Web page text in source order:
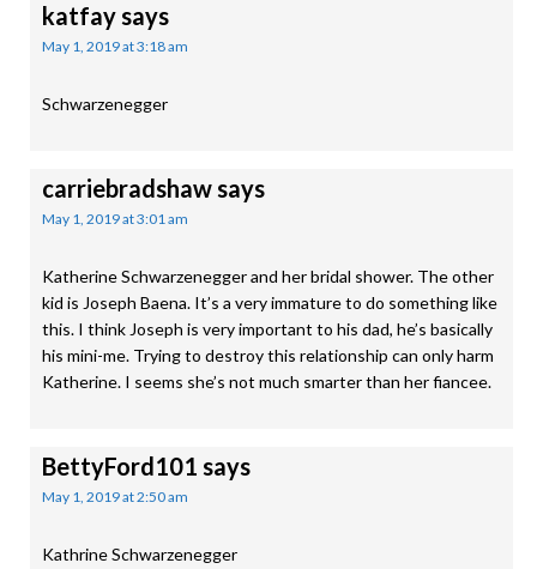
katfaysays
May 1, 2019 at 3:18 am
Schwarzenegger
carriebradshawsays
May 1, 2019 at 3:01 am
Katherine Schwarzenegger and her bridal shower. The other
kid is Joseph Baena. It’s a very immature to do something like
this. I think Joseph is very important to his dad, he’s basically
his mini-me. Trying to destroy this relationship can only harm
Katherine. I seems she’s not much smarter than her fiancee.
BettyFord101 says
May 1, 2019 at 2:50 am
Kathrine Schwarzenegger